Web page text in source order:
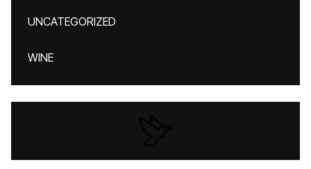
UNCATEGORIZED
WINE